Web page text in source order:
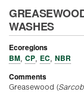
WASHES
Ecoregions
BM, CP, EC, NBR
Comments
Greasewood (